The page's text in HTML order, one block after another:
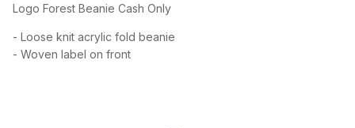
Logo Forest Beanie Cash Only
- Loose knit acrylic fold beanie
- Woven label on front